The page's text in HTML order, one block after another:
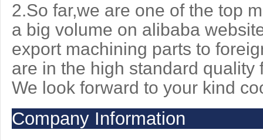
2.So far,we are one of the top
a big volume on alibaba
export machining parts to
are in the high standard quality
We look forward to your kind
Company Information